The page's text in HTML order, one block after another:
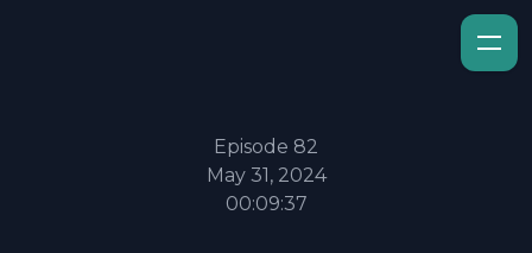
Episode 82
May 31, 2024
00:09:37